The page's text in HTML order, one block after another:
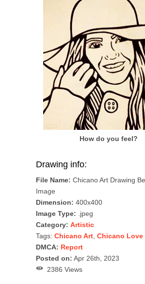
How do you feel?
Drawing info:
File Name: Chicano Art Drawing
Image
Dimension: 400x400
Image Type: .jpeg
Category: Artistic
Tags: Chicano Art, Chicano Love
DMCA: Report
Posted on: Apr 26th, 2023
2386 Views